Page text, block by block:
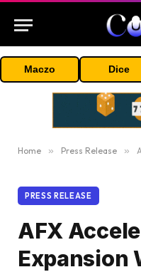
Maczo Dice
Home » Press Release »
PRESS RELEASE
AFX
Expansion